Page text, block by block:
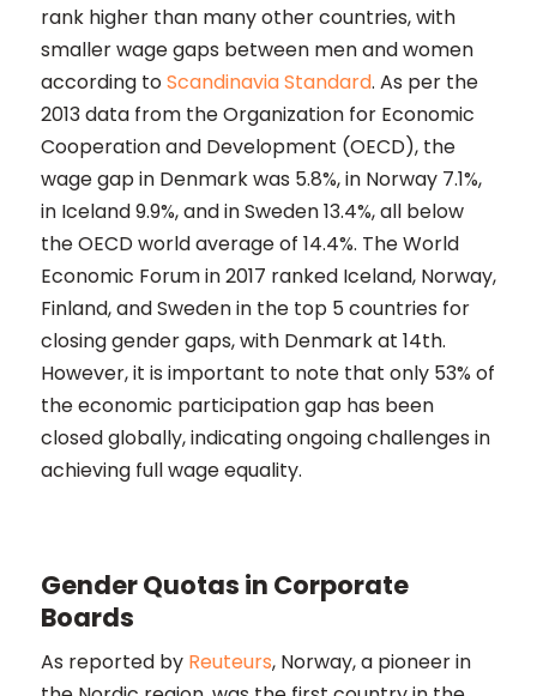
rank higher than many other countries, with
smaller wage gaps between men and women
according toScandinavia Standard. As per the
2013 data from the Organization for Economic
Cooperation and Development (OECD), the
wage gap in Denmark was 5.8%, in Norway 7.1%,
in Iceland 9.9%, and in Sweden 13.4%, all below
the OECD world average of 14.4%. The World
Economic Forum in 2017 ranked Iceland, Norway,
Finland, and Sweden in the top 5 countries for
closing gender gaps, with Denmark at 14th.
However, it is important to note that only 53% of
the economic participation gap has been
closed globally, indicating ongoing challenges in
achieving full wage equality​​.
Gender Quotas in Corporate
Boards
As reported by Reuteurs, Norway, a pioneer in